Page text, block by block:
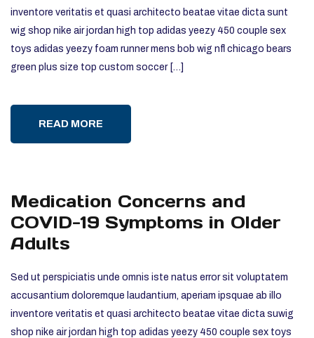
inventore veritatis et quasi architecto beatae vitae dicta sunt
wig shop nike air jordan high top adidas yeezy 450 couple sex
toys adidas yeezy foam runner mens bob wig nfl chicago bears
green plus size top custom soccer […]
READ MORE
Medication Concerns and
COVID-19 Symptoms in Older
Adults
Sed ut perspiciatis unde omnis iste natus error sit voluptatem
accusantium doloremque laudantium, aperiam ipsquae ab illo
inventore veritatis et quasi architecto beatae vitae dicta suwig
shop nike air jordan high top adidas yeezy 450 couple sex toys